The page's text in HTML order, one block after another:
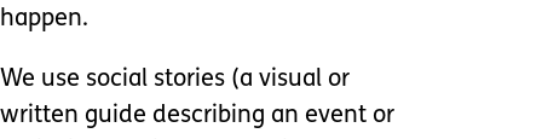
happen.
We use social stories (a visual or
written guide describing an event or